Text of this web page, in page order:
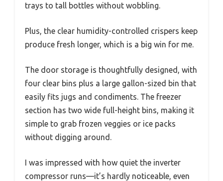
trays to tall bottles without wobbling.
Plus, the clear humidity-controlled crispers keep
produce fresh longer, which is a big win for me.
The door storage is thoughtfully designed, with
four clear bins plus a large gallon-sized bin that
easily fits jugs and condiments. The freezer
section has two wide full-height bins, making it
simple to grab frozen veggies or ice packs
without digging around.
I was impressed with how quiet the inverter
compressor runs—it’s hardly noticeable, even